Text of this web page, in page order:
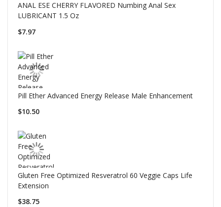
ANAL ESE CHERRY FLAVORED Numbing Anal Sex
LUBRICANT 1.5 Oz
$7.97
Pill Ether Advanced Energy Release Male Enhancement
$10.50
Gluten Free Optimized Resveratrol 60 Veggie Caps Life
Extension
$38.75